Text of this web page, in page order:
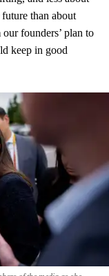
than about
founders’ plan to
keep in good